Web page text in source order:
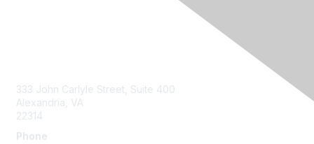
333 John Carlyle Street, Suite 400
Alexandria, VA
22314
Phone